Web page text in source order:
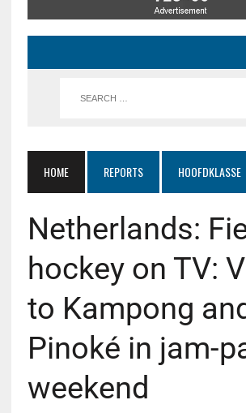
HOME REPORTS HOOFDKLASSE
Netherlands:
hockey on TV:
to Kampong
Pinoké in jam-
weekend